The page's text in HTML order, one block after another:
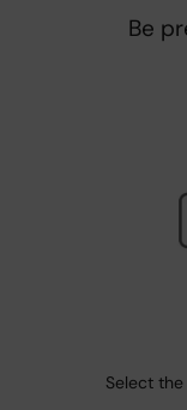
Be
Select